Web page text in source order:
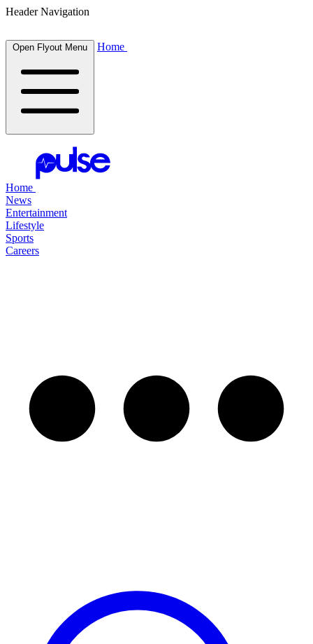
Header Navigation
Open Flyout Menu Home
Home
News
Entertainment
Lifestyle
Sports
Careers